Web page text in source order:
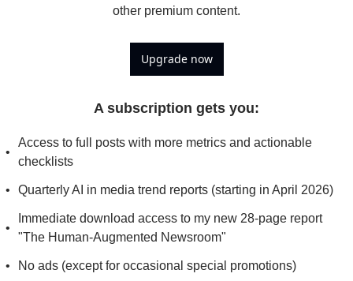
other premium content.
Upgrade now
A subscription gets you:
Access to full posts with more metrics and actionable
checklists
Quarterly AI in media trend reports (starting in April 2026)
Immediate download access to my new 28-page report
"The Human-Augmented Newsroom"
No ads (except for occasional special promotions)